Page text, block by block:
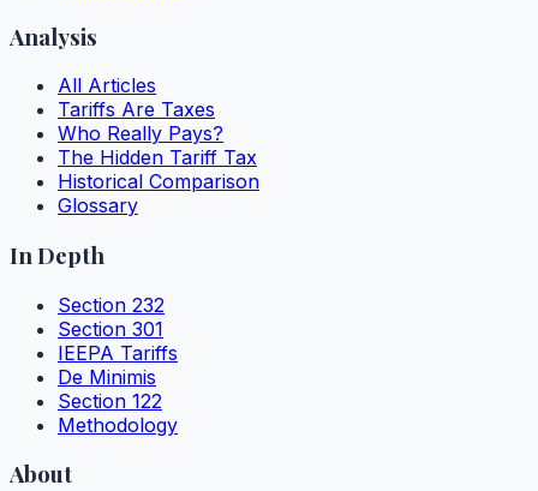
Analysis
All Articles
Tariffs Are Taxes
Who Really Pays?
The Hidden Tariff Tax
Historical Comparison
Glossary
In Depth
Section 232
Section 301
IEEPA Tariffs
De Minimis
Section 122
Methodology
About